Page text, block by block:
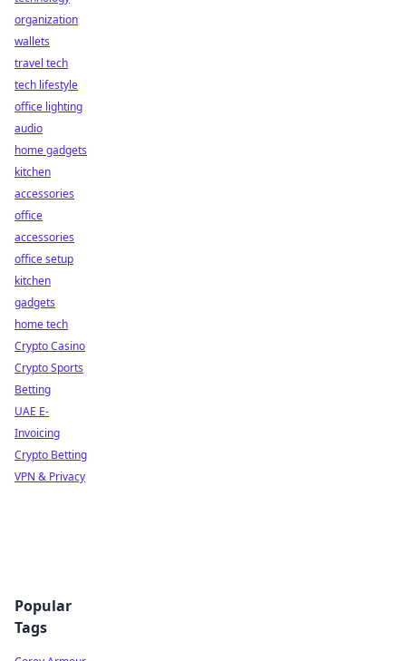
organization
wallets
travel tech
tech lifestyle
office lighting
audio
home gadgets
kitchen
accessories
office
accessories
office setup
kitchen
gadgets
home tech
Crypto Casino
Crypto Sports
Betting
UAE E-
Invoicing
Crypto Betting
VPN & Privacy
Popular
Tags